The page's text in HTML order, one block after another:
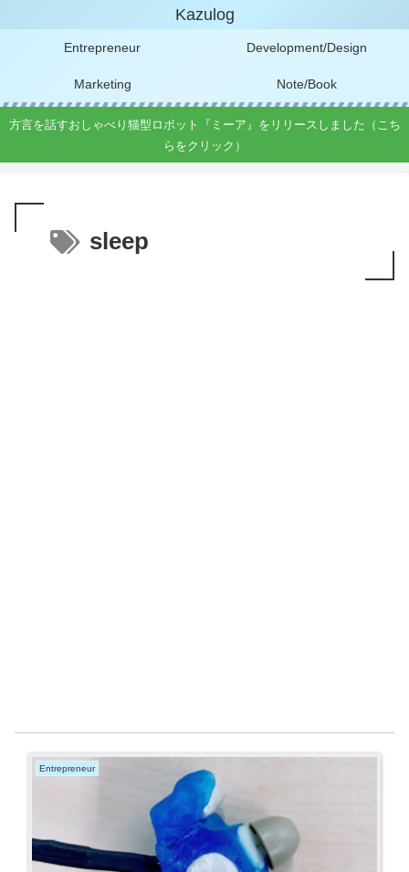
Kazulog
Entrepreneur Development/Design
Marketing Note/Book
方言を話すおしゃべり猫型ロボット『ミーア』をリリースしました（こち
らをクリック）
sleep
Entrepreneur